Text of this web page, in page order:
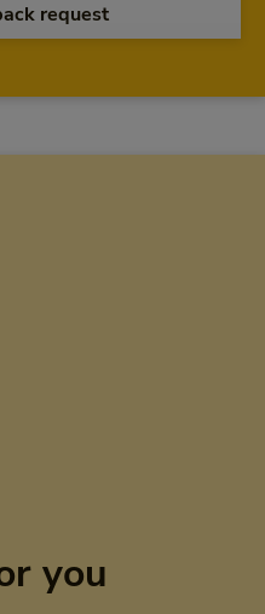
request
you